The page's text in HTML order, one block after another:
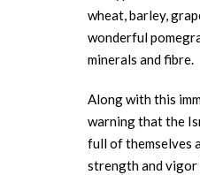
wheat, barley,
wonderful
minerals and fibre.
Along with this
warning that the
full of themselves
strength and vigor